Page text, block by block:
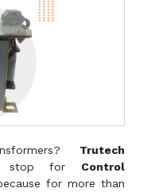
Trutech
stop for Control
for more than